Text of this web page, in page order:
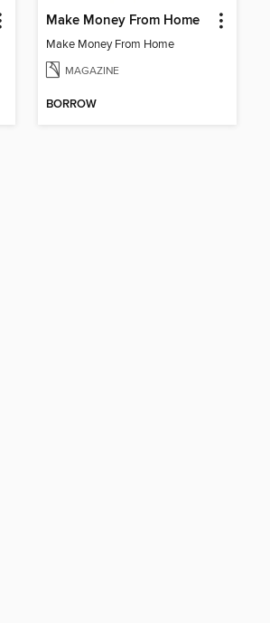
Make Money From Home
Make Money From Home
MAGAZINE
BORROW